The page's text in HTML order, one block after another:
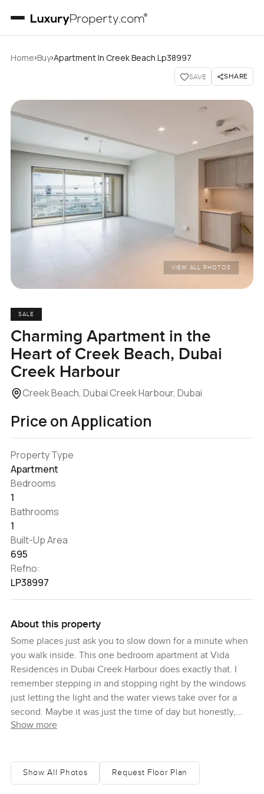
Home›Buy›Apartment In Creek Beach Lp38997
SAVE SHARE
VIEW ALL PHOTOS
SALE
Charming Apartment in the
Heart of Creek Beach, Dubai
Creek Harbour
Creek Beach, Dubai Creek Harbour, Dubai
Price on Application
Property Type
Apartment
Bedrooms
1
Bathrooms
1
Built-Up Area
695
Refno:
LP38997
About this property
Some places just ask you to slow down for a minute when
you walk inside. This one bedroom apartment at Vida
Residences in Dubai Creek Harbour does exactly that. I
remember stepping in and stopping right by the windows
just letting the light and the water views take over for a
second. Maybe it was just the time of day but honestly,
there is this calm that hits you. You look out and see boats
living area thanks to those big floor to ceiling windows. I
barely touched the light switches. If you are like me and
Show more
Show All Photos Request Floor Plan